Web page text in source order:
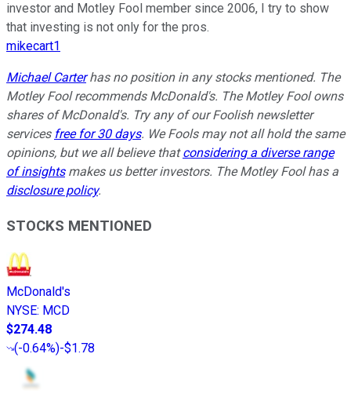
investor and Motley Fool member since 2006, I try to show
that investing is not only for the pros.
mikecart1
Michael Carterhas no position in any stocks mentioned. The
Motley Fool recommends McDonald's. The Motley Fool owns
shares of McDonald's. Try any of our Foolish newsletter
services free for 30 days. We Fools may not all hold the same
opinions, but we all believe thatconsidering a diverse range
of insightsmakes us better investors. The Motley Fool has a
disclosure policy.
STOCKS MENTIONED
McDonald's
NYSE: MCD
$274.48
(-0.64%)-$1.78